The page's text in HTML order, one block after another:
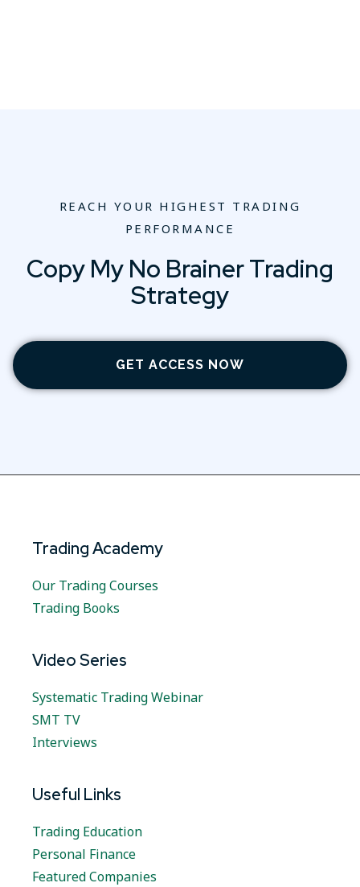
REACH YOUR HIGHEST TRADING
PERFORMANCE
Copy My No Brainer Trading
Strategy
GET ACCESS NOW
Trading Academy
Our Trading Courses
Trading Books
Video Series
Systematic Trading Webinar
SMT TV
Interviews
Useful Links
Trading Education
Personal Finance
Featured Companies